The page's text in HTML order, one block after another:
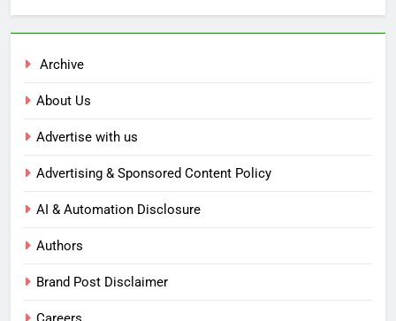
Archive
About Us
Advertise with us
Advertising & Sponsored Content Policy
AI & Automation Disclosure
Authors
Brand Post Disclaimer